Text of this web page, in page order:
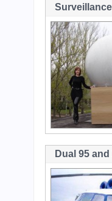
Dual 95